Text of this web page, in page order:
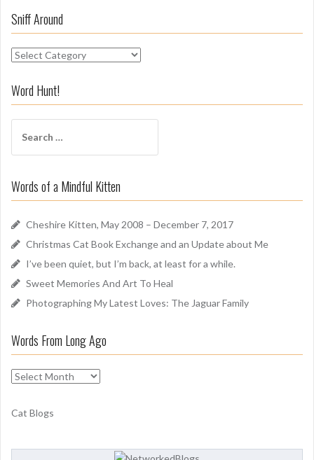
Sniff Around
S
i
f
n
Word Hunt!
a
c
h
r
:
Words of a Mindful Kitten
Cheshire Kitten, May 2008 – December 7, 2017
Christmas Cat Book Exchange and an Update about Me
I’ve been quiet, but I’m back, at least for a while.
Sweet Memories And Art To Heal
Photographing My Latest Loves: The Jaguar Family
Words From Long Ago
W
r
F
Cat Blogs